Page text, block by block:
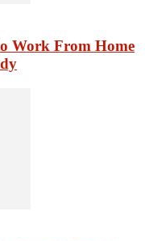
Work From Home